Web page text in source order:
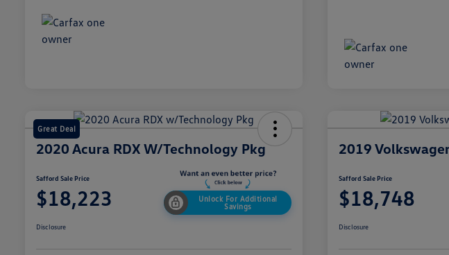
Great Deal
2020 Acura RDX W/Technology Pkg
Safford Sale Price
$18,223
Unlock For Additional
Savings
Disclosure
2019
Safford Sale Price
$18,748
Disclosure